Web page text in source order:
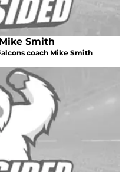
Smith
coach Mike Smith